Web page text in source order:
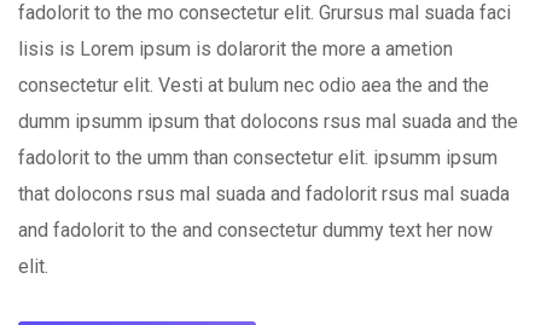
fadolorit to the mo consectetur elit. Grursus mal suada faci
lisis is Lorem ipsum is dolarorit the more a ametion
consectetur elit. Vesti at bulum nec odio aea the and the
dumm ipsumm ipsum that dolocons rsus mal suada and the
fadolorit to the umm than consectetur elit. ipsumm ipsum
that dolocons rsus mal suada and fadolorit rsus mal suada
and fadolorit to the and consectetur dummy text her now
elit.